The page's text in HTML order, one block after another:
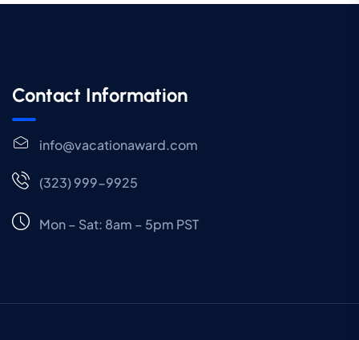
Contact Information
info@vacationaward.com
(323) 999-9925
Mon – Sat: 8am – 5pm PST